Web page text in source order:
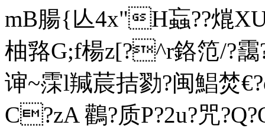
mB腸{亾4x"H蝱??熴
柚嗠G;f楊z[?^r鉻笵/?靄
谉~霂l羬莀拮勠?闽鯧焚
C?zA 鸛?质P?2u?咒